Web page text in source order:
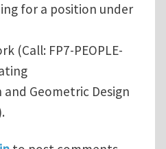
for a position under
(Call: FP7-PEOPLE-
Geometric Design